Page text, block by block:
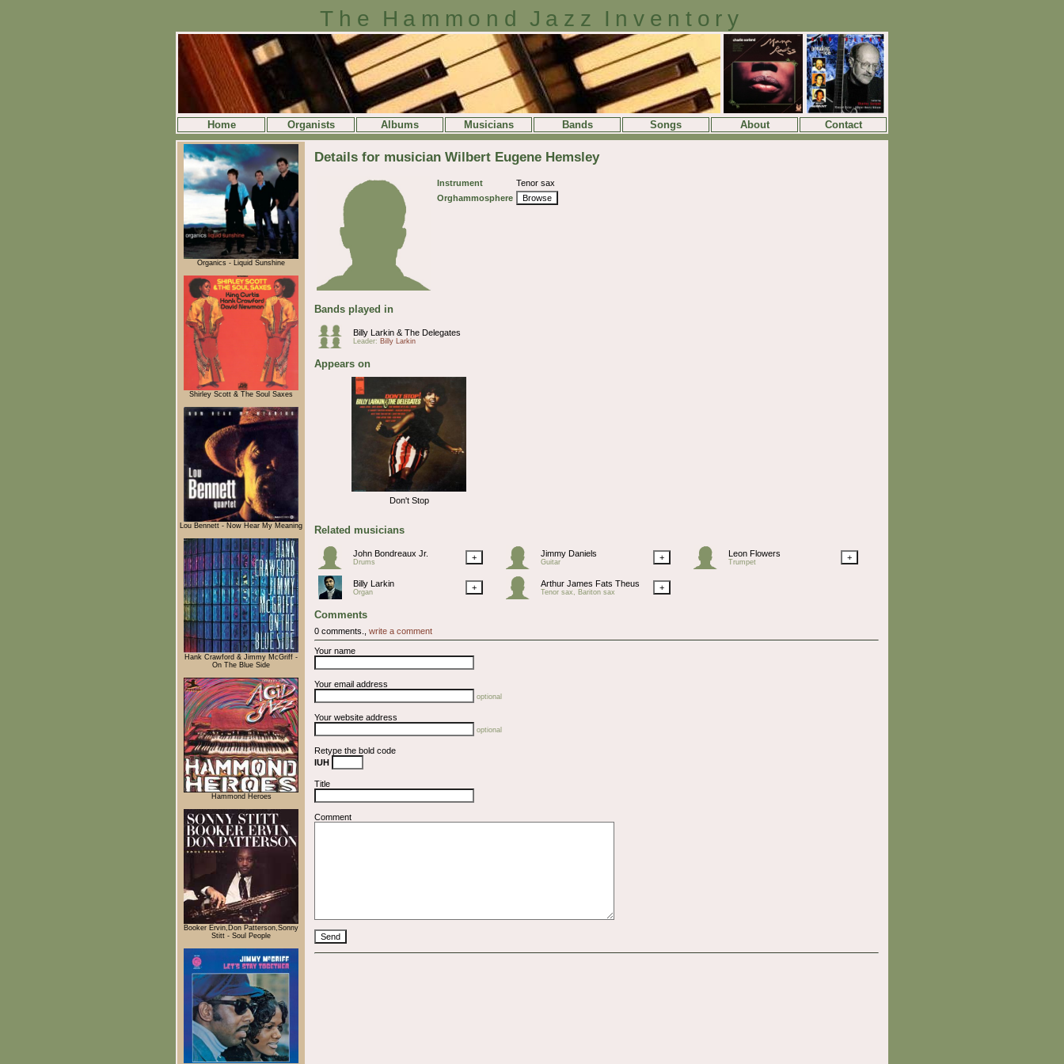
The Hammond Jazz Inventory
Home Organists Albums Musicians Bands Songs About Contact
Organics - Liquid Sunshine
Shirley Scott & The Soul Saxes
Lou Bennett - Now Hear My Meaning
Hank Crawford & Jimmy McGriff -
On The Blue Side
Hammond Heroes
Booker Ervin,Don Patterson,Sonny
Stitt - Soul People
Details for musician Wilbert Eugene Hemsley
Instrument
Tenor sax
Orghammosphere
Browse
Bands played in
Billy Larkin & The Delegates
Leader: Billy Larkin
Appears on
Don't Stop
Related musicians
John Bondreaux Jr.
Drums + Jimmy Daniels
Guitar + Leon Flowers
Trumpet +
Billy Larkin
Organ + Arthur James Fats Theus
Tenor sax, Bariton sax +
Comments
0 comments., write a comment
Your name
Your email address
optional
Your website address
optional
Retype the bold code
IUH
Title
Comment